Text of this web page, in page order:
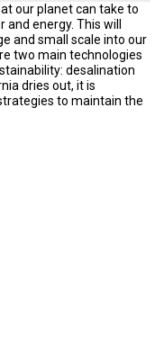
our planet can take to
and energy. This will
and small scale into our
two main technologies
desalination
dries out, it is
to maintain the